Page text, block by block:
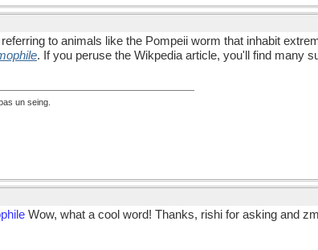
to animals like the Pompeii worm that inhabit
. If you peruse the Wikpedia article, you'll find many
un seing.
Wow, what a cool word! Thanks, rishi for asking and